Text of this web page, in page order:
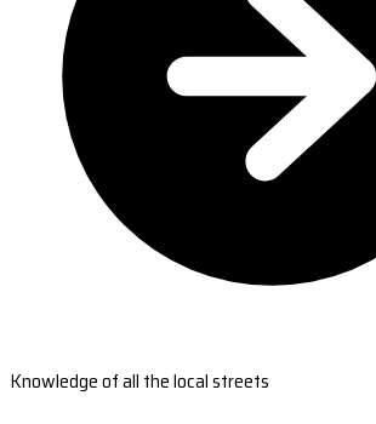
Knowledge of all the local streets